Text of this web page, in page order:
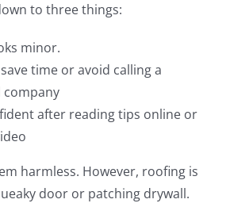
to three things:
minor.
time or avoid calling a
company
after reading tips online or
harmless. However, roofing is
door or patching drywall.